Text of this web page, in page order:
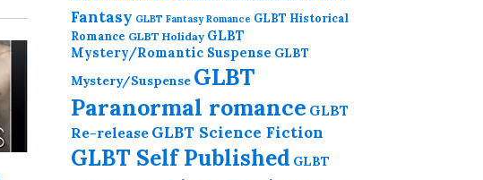
Fantasy GLBT Fantasy Romance GLBT Historical
Romance GLBT Holiday GLBT
Mystery/Romantic Suspense GLBT
Mystery/Suspense GLBT
Paranormal romance GLBT
Re-release GLBT Science Fiction
GLBT Self Published GLBT